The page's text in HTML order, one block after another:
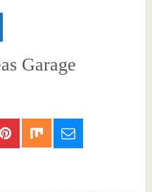
Garage